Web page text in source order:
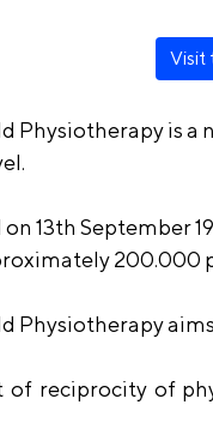
Visit
Physiotherapy is
13th September
200.000
Physiotherapy
of reciprocity of